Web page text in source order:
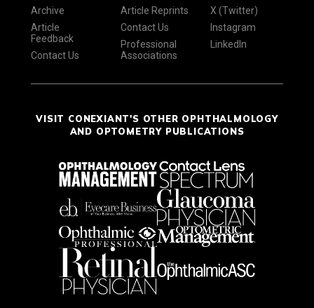
Archive
Article
Feedback
Contact Us
Article Reprints
Contact Us
Professional
Associations
X (Twitter)
Instagram
LinkedIn
VISIT CONEXIANT'S OTHER OPHTHALMOLOGY
AND OPTOMETRY PUBLICATIONS